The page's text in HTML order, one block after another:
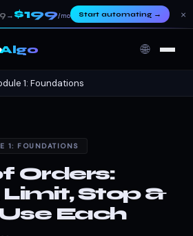
→ $199/mo Start automating→ ×
Algo 🌐
1: Foundations
1: FOUNDATIONS
Orders:
Stop &
Each